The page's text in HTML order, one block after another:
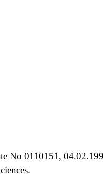
No 0110151,